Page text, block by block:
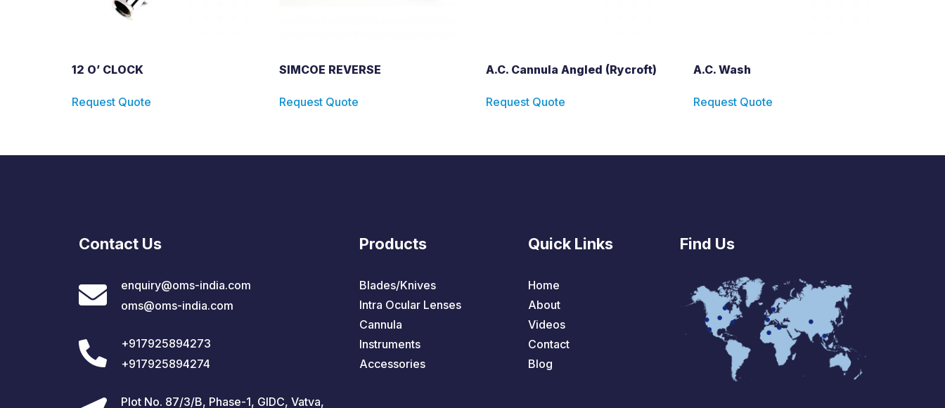
12 O’ CLOCK
Request Quote
SIMCOE REVERSE
Request Quote
A.C. Cannula Angled (Rycroft)
Request Quote
A.C. Wash
Request Quote
Contact Us
enquiry@oms-india.com
oms@oms-india.com
+917925894273
+917925894274
Plot No. 87/3/B, Phase-1, GIDC, Vatva,
Products
Blades/Knives
Intra Ocular Lenses
Cannula
Instruments
Accessories
Quick Links
Home
About
Videos
Contact
Blog
Find Us